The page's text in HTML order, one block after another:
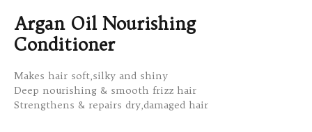
Argan Oil Nourishing
Conditioner
Makes hair soft,silky and shiny
Deep nourishing & smooth frizz hair
Strengthens & repairs dry,damaged hair